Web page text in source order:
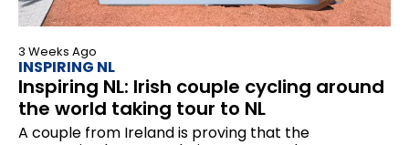
3 Weeks Ago
INSPIRING NL
Inspiring NL: Irish couple cycling around
the world taking tour to NL
A couple from Ireland is proving that the